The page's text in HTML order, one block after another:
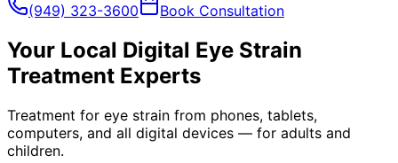
(949) 323-3600 Book Consultation
Your Local Digital Eye Strain
Treatment Experts
Treatment for eye strain from phones, tablets,
computers, and all digital devices — for adults and
children.